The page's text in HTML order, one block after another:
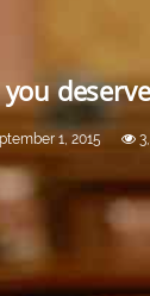
1, 2015